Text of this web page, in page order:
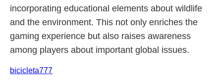
incorporating educational elements about wildlife
and the environment. This not only enriches the
gaming experience but also raises awareness
among players about important global issues.
bicicleta777